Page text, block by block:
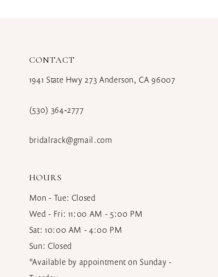
CONTACT
1941 State Hwy 273 Anderson, CA 96007
(530) 364‑2777
bridalrack@gmail.com
HOURS
Mon - Tue: Closed
Wed - Fri: 11:00 AM - 5:00 PM
Sat: 10:00 AM - 4:00 PM
Sun: Closed
*Available by appointment on Sunday -